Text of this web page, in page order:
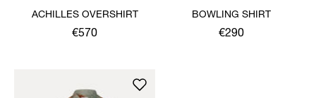
ACHILLES OVERSHIRT
€570
BOWLING SHIRT
€290